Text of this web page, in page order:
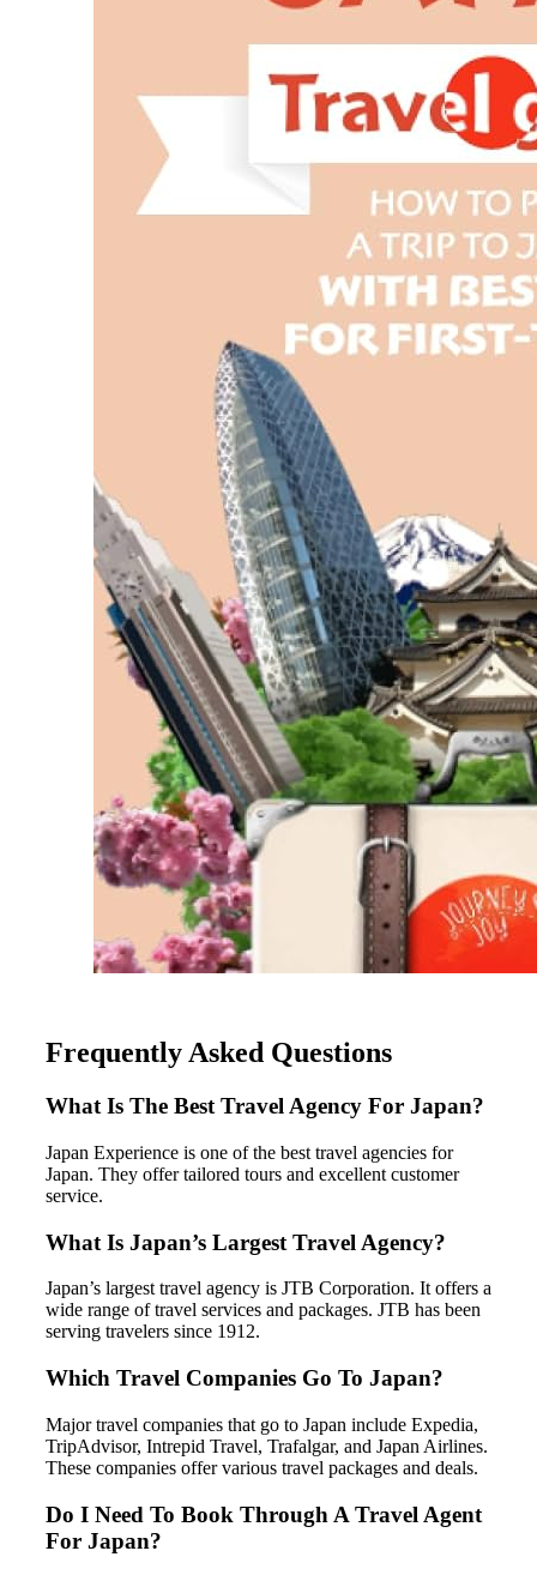
Frequently Asked Questions
What Is The Best Travel Agency For Japan?
Japan Experience is one of the best travel agencies for
Japan. They offer tailored tours and excellent customer
service.
What Is Japan’s Largest Travel Agency?
Japan’s largest travel agency is JTB Corporation. It offers a
wide range of travel services and packages. JTB has been
serving travelers since 1912.
Which Travel Companies Go To Japan?
Major travel companies that go to Japan include Expedia,
TripAdvisor, Intrepid Travel, Trafalgar, and Japan Airlines.
These companies offer various travel packages and deals.
Do I Need To Book Through A Travel Agent
For Japan?